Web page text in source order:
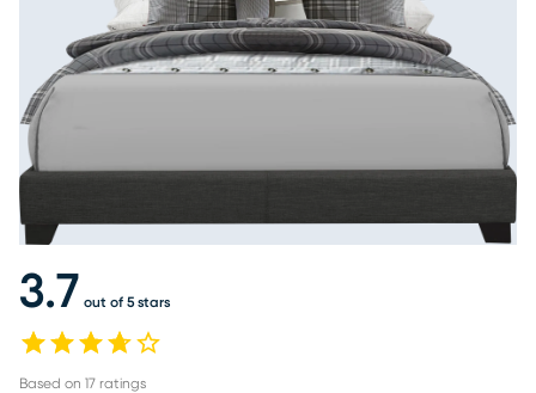
3.7 out of 5 stars
Based on 17 ratings